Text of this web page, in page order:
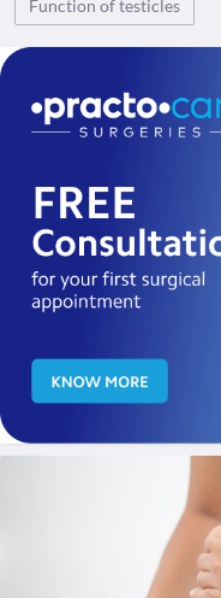
Function of testicles